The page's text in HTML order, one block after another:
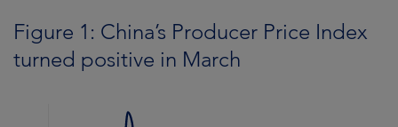
Figure 1: China’s Producer Price Index
turned positive in March